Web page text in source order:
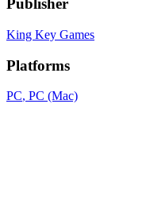
Publisher
King Key Games
Platforms
PC, PC (Mac)